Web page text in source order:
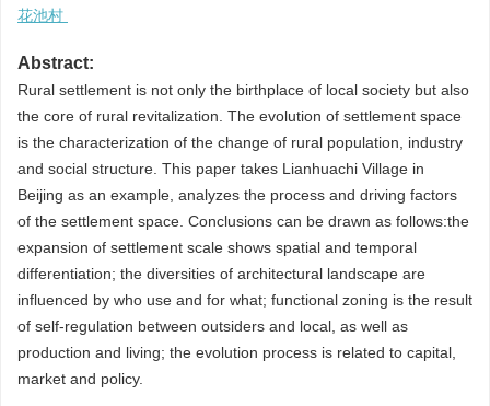
花池村
Abstract:
Rural settlement is not only the birthplace of local society but also
the core of rural revitalization. The evolution of settlement space
is the characterization of the change of rural population, industry
and social structure. This paper takes Lianhuachi Village in
Beijing as an example, analyzes the process and driving factors
of the settlement space. Conclusions can be drawn as follows:the
expansion of settlement scale shows spatial and temporal
differentiation; the diversities of architectural landscape are
influenced by who use and for what; functional zoning is the result
of self-regulation between outsiders and local, as well as
production and living; the evolution process is related to capital,
market and policy.